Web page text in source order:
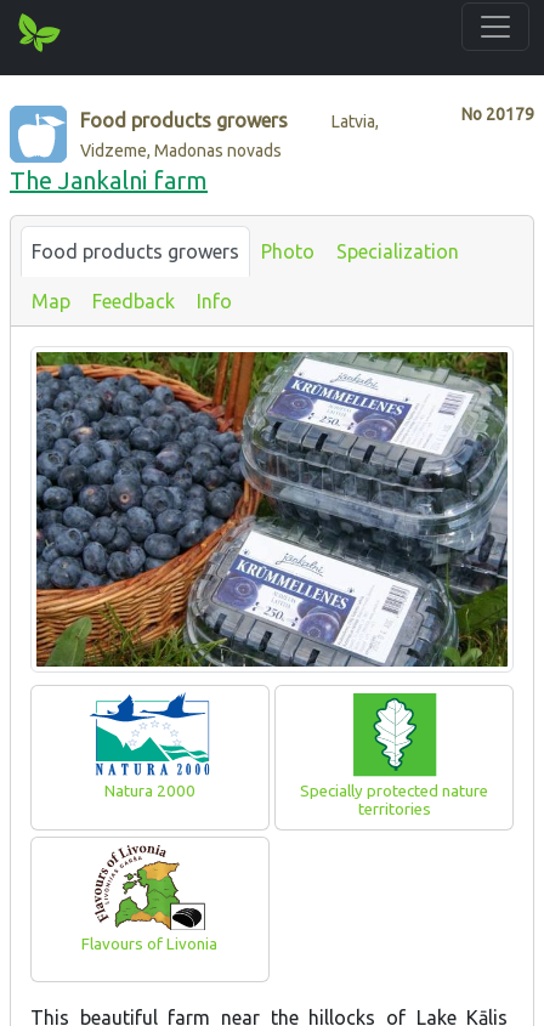
No 20179
Food products growers
Latvia,
Vidzeme, Madonas novads
The Jankalni farm
Food products growers Photo Specialization
Map Feedback Info
Natura 2000
Specially protected nature
territories
Flavours of Livonia
This beautiful farm near the hillocks of Lake Kālis